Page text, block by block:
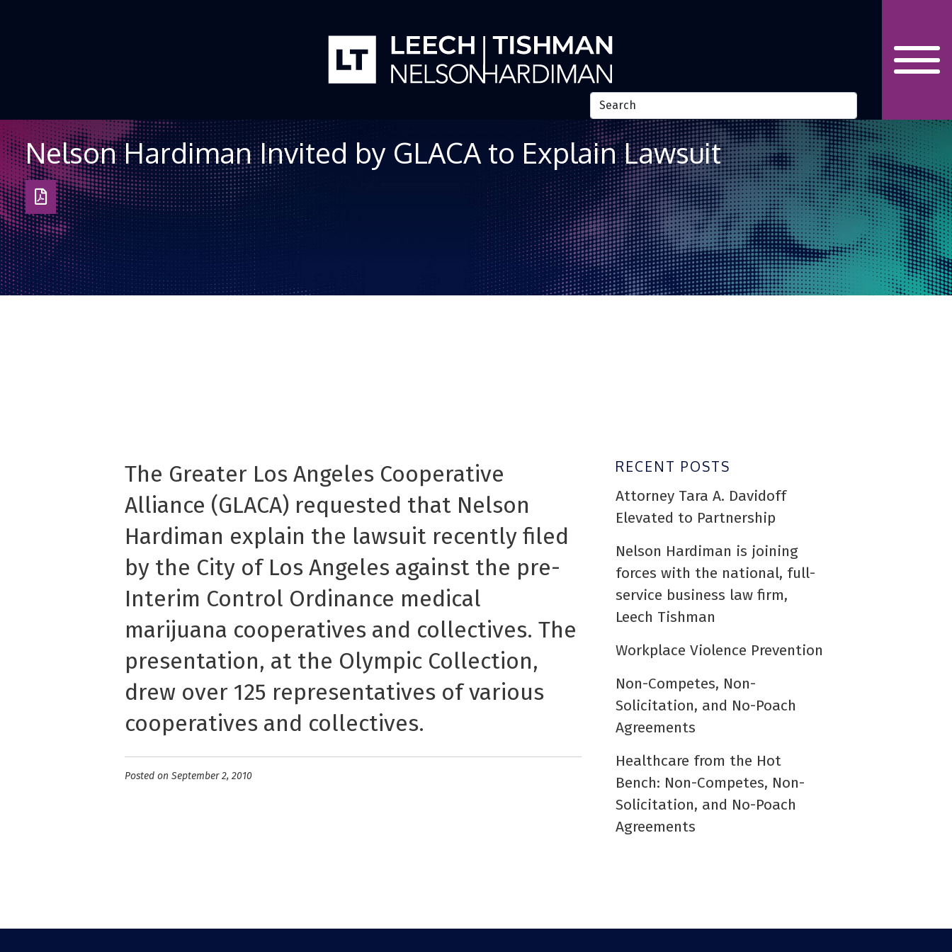
Nelson Hardiman Invited by GLACA to Explain Lawsuit
Download
as
PDF
The Greater Los Angeles Cooperative
Alliance (GLACA) requested that Nelson
Hardiman explain the lawsuit recently filed
by the City of Los Angeles against the pre-
Interim Control Ordinance medical
marijuana cooperatives and collectives. The
presentation, at the Olympic Collection,
drew over 125 representatives of various
cooperatives and collectives.
Posted on September 2, 2010
RECENT POSTS
Attorney Tara A. Davidoff
Elevated to Partnership
Nelson Hardiman is joining
forces with the national, full-
service business law firm,
Leech Tishman
Workplace Violence Prevention
Non-Competes, Non-
Solicitation, and No-Poach
Agreements
Healthcare from the Hot
Bench: Non-Competes, Non-
Solicitation, and No-Poach
Agreements